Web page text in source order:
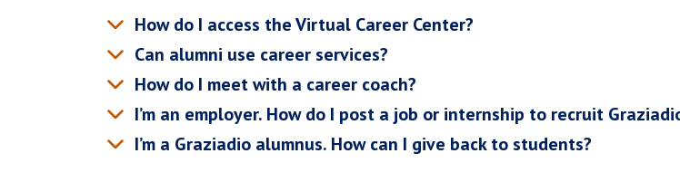
How do I access the Virtual Career Center?
Can alumni use career services?
How do I meet with a career coach?
I’m an employer. How do I post a job or internship to recruit
I’m a Graziadio alumnus. How can I give back to students?